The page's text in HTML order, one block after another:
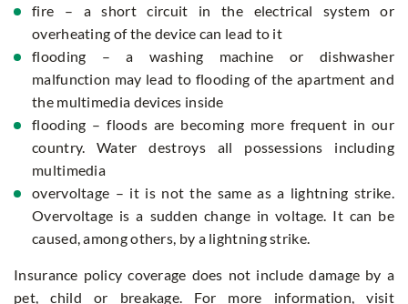
fire – a short circuit in the electrical system or
overheating of the device can lead to it
flooding – a washing machine or dishwasher
malfunction may lead to flooding of the apartment and
the multimedia devices inside
flooding – floods are becoming more frequent in our
country. Water destroys all possessions including
multimedia
overvoltage – it is not the same as a lightning strike.
Overvoltage is a sudden change in voltage. It can be
caused, among others, by a lightning strike.
Insurance policy coverage does not include damage by a
pet, child or breakage. For more information, visit